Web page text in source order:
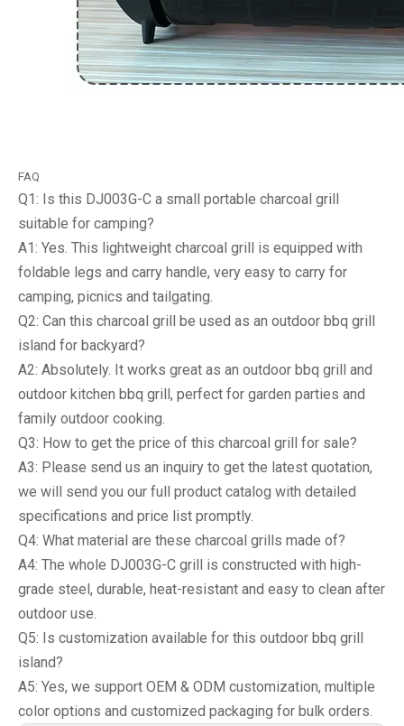
FAQ
Q1: Is this DJ003G-C a small portable charcoal grill
suitable for camping?
A1: Yes. This lightweight charcoal grill is equipped with
foldable legs and carry handle, very easy to carry for
camping, picnics and tailgating.
Q2: Can this charcoal grill be used as an outdoor bbq grill
island for backyard?
A2: Absolutely. It works great as an outdoor bbq grill and
outdoor kitchen bbq grill, perfect for garden parties and
family outdoor cooking.
Q3: How to get the price of this charcoal grill for sale?
A3: Please send us an inquiry to get the latest quotation,
we will send you our full product catalog with detailed
specifications and price list promptly.
Q4: What material are these charcoal grills made of?
A4: The whole DJ003G-C grill is constructed with high-
grade steel, durable, heat-resistant and easy to clean after
outdoor use.
Q5: Is customization available for this outdoor bbq grill
island?
A5: Yes, we support OEM & ODM customization, multiple
color options and customized packaging for bulk orders.